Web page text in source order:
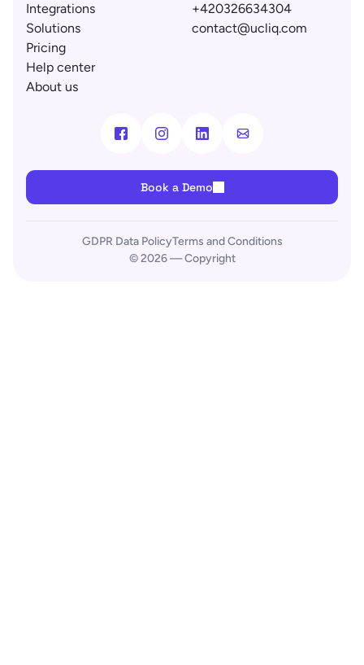
Integrations
Solutions
Pricing
Help center
About us
+420326634304
contact@ucliq.com
Book a Demo
© 2026 — Copyright
GDPR Data PolicyTerms and Conditions